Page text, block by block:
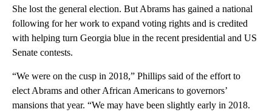
She lost the general election. But Abrams has gained a national
following for her work to expand voting rights and is credited
with helping turn Georgia blue in the recent presidential and US
Senate contests.
“We were on the cusp in 2018,” Phillips said of the effort to
elect Abrams and other African Americans to governors’
mansions that year. “We may have been slightly early in 2018.